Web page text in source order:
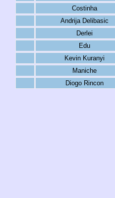
Costinha
Andrija Delibasic
Derlei
Edu
Kevin Kuranyi
Maniche
Diogo Rincon